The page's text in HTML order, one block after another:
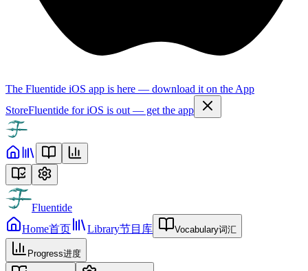
The Fluentide iOS app is here — download it on the App
StoreFluentide for iOS is out — get the app
Fluentide
Home首页 Library节目库 Vocabulary词汇
Progress进度